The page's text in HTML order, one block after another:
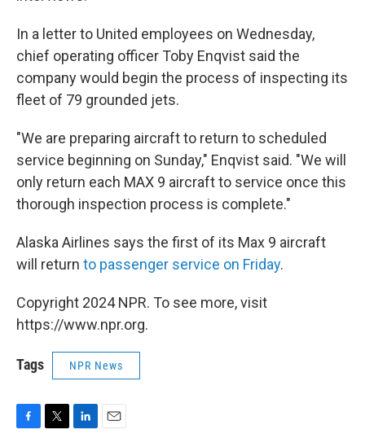
In a letter to United employees on Wednesday,
chief operating officer Toby Enqvist said the
company would begin the process of inspecting its
fleet of 79 grounded jets.
"We are preparing aircraft to return to scheduled
service beginning on Sunday," Enqvist said. "We will
only return each MAX 9 aircraft to service once this
thorough inspection process is complete."
Alaska Airlines says the first of its Max 9 aircraft
will return to passenger service on Friday.
Copyright 2024 NPR. To see more, visit
https://www.npr.org.
Tags NPR News